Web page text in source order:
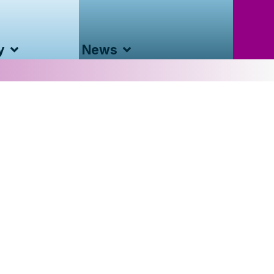
News